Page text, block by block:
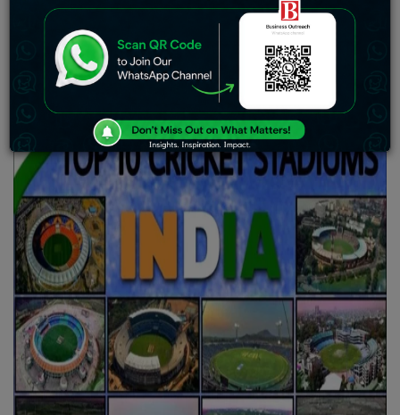
grounds that have seen legendary encounters,
astonishing performances, and thrilling climaxes. India
has some of the most appealing and distinctive cricket
grounds, each with a history of its own.